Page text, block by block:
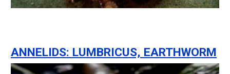
ANNELIDS: LUMBRICUS, EARTHWORM